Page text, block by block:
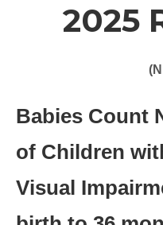
2025
Babies Count
of Children
Visual